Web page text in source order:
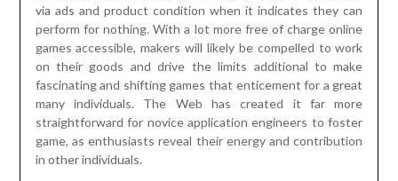
via ads and product condition when it indicates they can
perform for nothing. With a lot more free of charge online
games accessible, makers will likely be compelled to work
on their goods and drive the limits additional to make
fascinating and shifting games that enticement for a great
many individuals. The Web has created it far more
straightforward for novice application engineers to foster
game, as enthusiasts reveal their energy and contribution
in other individuals.